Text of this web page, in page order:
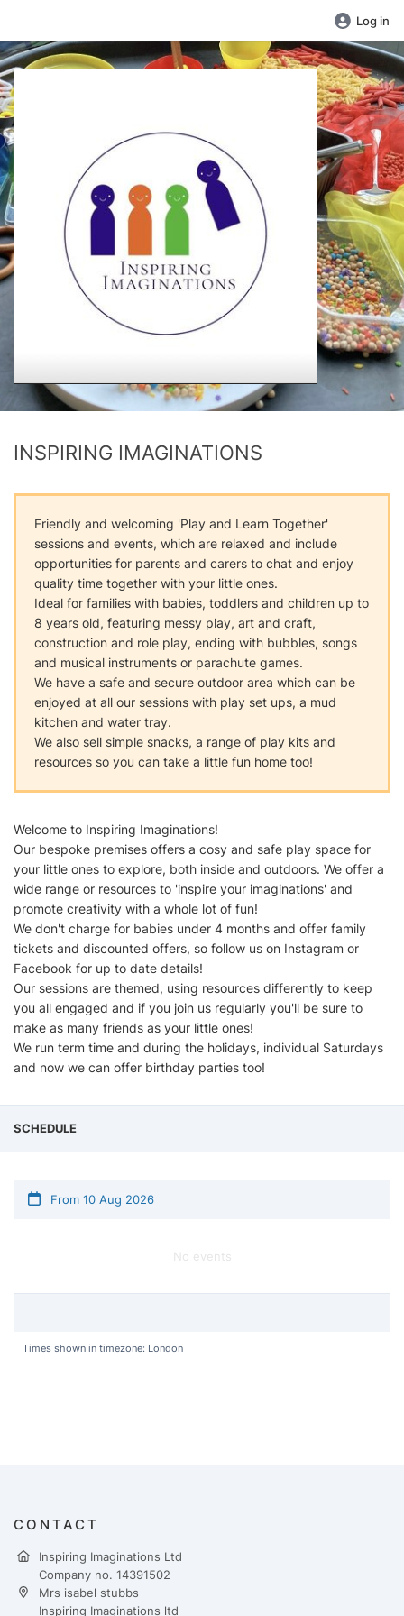
Log in
INSPIRING IMAGINATIONS
Friendly and welcoming 'Play and Learn Together'
sessions and events, which are relaxed and include
opportunities for parents and carers to chat and enjoy
quality time together with your little ones.
Ideal for families with babies, toddlers and children up to
8 years old, featuring messy play, art and craft,
construction and role play, ending with bubbles, songs
and musical instruments or parachute games.
We have a safe and secure outdoor area which can be
enjoyed at all our sessions with play set ups, a mud
kitchen and water tray.
We also sell simple snacks, a range of play kits and
resources so you can take a little fun home too!
Welcome to Inspiring Imaginations!
Our bespoke premises offers a cosy and safe play space for
your little ones to explore, both inside and outdoors. We offer a
wide range or resources to 'inspire your imaginations' and
promote creativity with a whole lot of fun!
We don't charge for babies under 4 months and offer family
tickets and discounted offers, so follow us on Instagram or
Facebook for up to date details!
Our sessions are themed, using resources differently to keep
you all engaged and if you join us regularly you'll be sure to
make as many friends as your little ones!
We run term time and during the holidays, individual Saturdays
and now we can offer birthday parties too!
SCHEDULE
From 10 Aug 2026
No events
Times shown in timezone: London
CONTACT
Inspiring Imaginations Ltd
Company no. 14391502
Mrs isabel stubbs
Inspiring Imaginations ltd